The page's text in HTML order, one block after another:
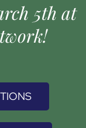
5th at